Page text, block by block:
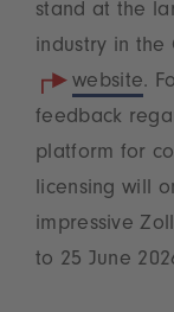
stand at the
industry in the
website.
feedback
platform for
licensing will
impressive
to 25 June